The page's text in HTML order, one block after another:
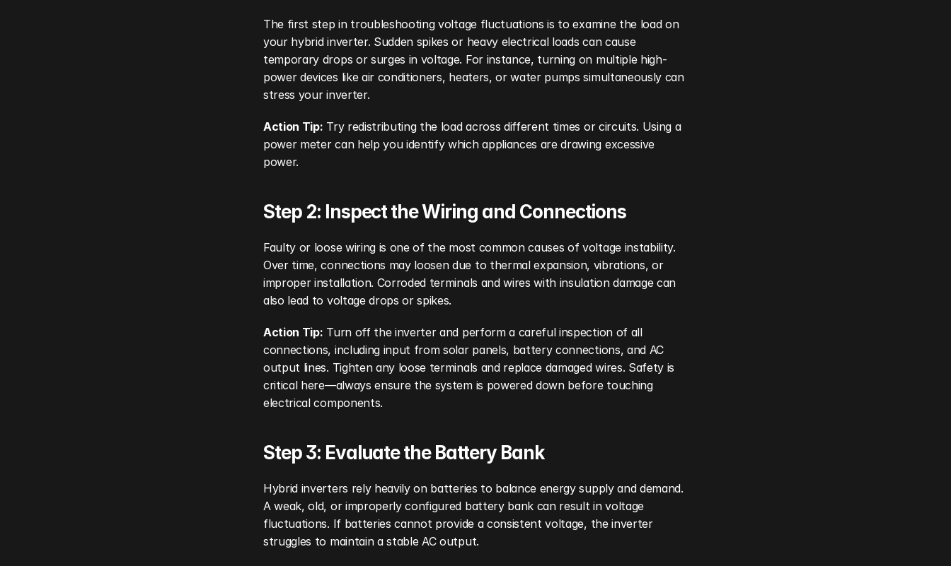
The first step in troubleshooting voltage fluctuations is to examine the load on
your hybrid inverter. Sudden spikes or heavy electrical loads can cause
temporary drops or surges in voltage. For instance, turning on multiple high-
power devices like air conditioners, heaters, or water pumps simultaneously can
stress your inverter.
Action Tip: Try redistributing the load across different times or circuits. Using a
power meter can help you identify which appliances are drawing excessive
power.
Step 2: Inspect the Wiring and Connections
Faulty or loose wiring is one of the most common causes of voltage instability.
Over time, connections may loosen due to thermal expansion, vibrations, or
improper installation. Corroded terminals and wires with insulation damage can
also lead to voltage drops or spikes.
Action Tip: Turn off the inverter and perform a careful inspection of all
connections, including input from solar panels, battery connections, and AC
output lines. Tighten any loose terminals and replace damaged wires. Safety is
critical here—always ensure the system is powered down before touching
electrical components.
Step 3: Evaluate the Battery Bank
Hybrid inverters rely heavily on batteries to balance energy supply and demand.
A weak, old, or improperly configured battery bank can result in voltage
fluctuations. If batteries cannot provide a consistent voltage, the inverter
struggles to maintain a stable AC output.